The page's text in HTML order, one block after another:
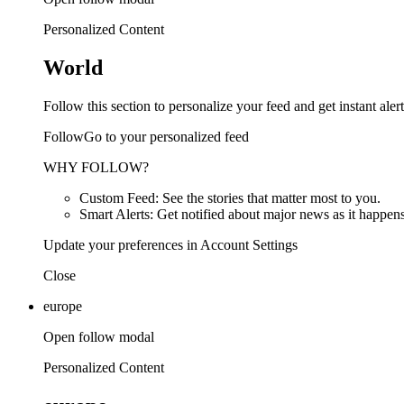
Personalized Content
World
Follow this section to personalize your feed and get instant
FollowGo to your personalized feed
WHY FOLLOW?
Custom Feed: See the stories that matter most to you.
Smart Alerts: Get notified about major news as it
Update your preferences in Account Settings
Close
europe
Open follow modal
Personalized Content